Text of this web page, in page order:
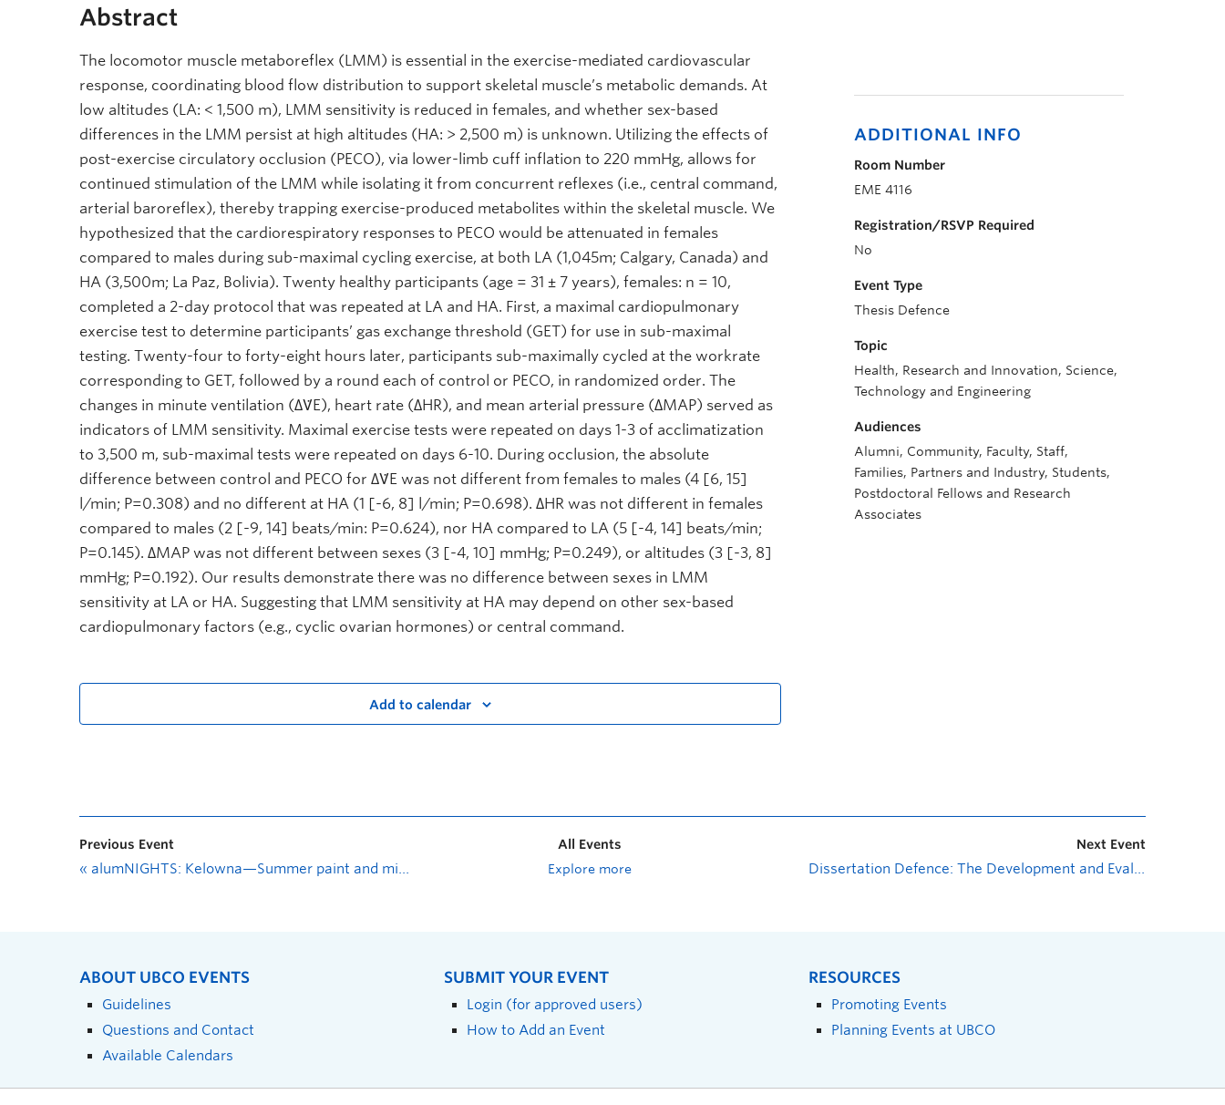
Abstract
The locomotor muscle metaboreflex (LMM) is essential in the exercise-mediated cardiovascular
response, coordinating blood flow distribution to support skeletal muscle’s metabolic demands. At
low altitudes (LA: < 1,500 m), LMM sensitivity is reduced in females, and whether sex-based
differences in the LMM persist at high altitudes (HA: > 2,500 m) is unknown. Utilizing the effects of
post-exercise circulatory occlusion (PECO), via lower-limb cuff inflation to 220 mmHg, allows for
continued stimulation of the LMM while isolating it from concurrent reflexes (i.e., central command,
arterial baroreflex), thereby trapping exercise-produced metabolites within the skeletal muscle. We
hypothesized that the cardiorespiratory responses to PECO would be attenuated in females
compared to males during sub-maximal cycling exercise, at both LA (1,045m; Calgary, Canada) and
HA (3,500m; La Paz, Bolivia). Twenty healthy participants (age = 31 ± 7 years), females: n = 10,
completed a 2-day protocol that was repeated at LA and HA. First, a maximal cardiopulmonary
exercise test to determine participants’ gas exchange threshold (GET) for use in sub-maximal
testing. Twenty-four to forty-eight hours later, participants sub-maximally cycled at the workrate
corresponding to GET, followed by a round each of control or PECO, in randomized order. The
changes in minute ventilation (∆V̇E), heart rate (∆HR), and mean arterial pressure (∆MAP) served as
indicators of LMM sensitivity. Maximal exercise tests were repeated on days 1-3 of acclimatization
to 3,500 m, sub-maximal tests were repeated on days 6-10. During occlusion, the absolute
difference between control and PECO for ∆V̇E was not different from females to males (4 [6, 15]
l/min; P=0.308) and no different at HA (1 [-6, 8] l/min; P=0.698). ∆HR was not different in females
compared to males (2 [-9, 14] beats/min: P=0.624), nor HA compared to LA (5 [-4, 14] beats/min;
P=0.145). ∆MAP was not different between sexes (3 [-4, 10] mmHg; P=0.249), or altitudes (3 [-3, 8]
mmHg; P=0.192). Our results demonstrate there was no difference between sexes in LMM
sensitivity at LA or HA. Suggesting that LMM sensitivity at HA may depend on other sex-based
cardiopulmonary factors (e.g., cyclic ovarian hormones) or central command.
Add to calendar
ADDITIONAL INFO
Room Number
EME 4116
Registration/RSVP Required
No
Event Type
Thesis Defence
Topic
Health, Research and Innovation, Science,
Technology and Engineering
Audiences
Alumni, Community, Faculty, Staff,
Families, Partners and Industry, Students,
Postdoctoral Fellows and Research
Associates
Previous Event
« alumNIGHTS: Kelowna—Summer paint and mingle
All Events
Explore more
Next Event
Dissertation Defence: The Development and Evaluation of “Being There”, an Online Well-Being Program for Support Networks of Rural Adults 50 Years and Older with Mental Health Concerns
ABOUT UBCO EVENTS
Guidelines
Questions and Contact
Available Calendars
SUBMIT YOUR EVENT
Login (for approved users)
How to Add an Event
RESOURCES
Promoting Events
Planning Events at UBCO